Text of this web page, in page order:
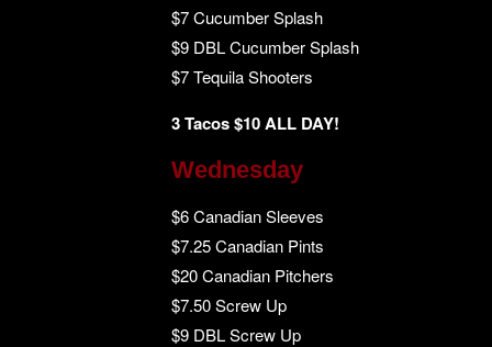
$7 Cucumber Splash
$9 DBL Cucumber Splash
$7 Tequila Shooters
3 Tacos $10 ALL DAY!
Wednesday
$6 Canadian Sleeves
$7.25 Canadian Pints
$20 Canadian Pitchers
$7.50 Screw Up
$9 DBL Screw Up